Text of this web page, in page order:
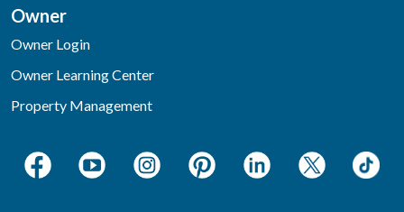
Owner
Owner Login
Owner Learning Center
Property Management